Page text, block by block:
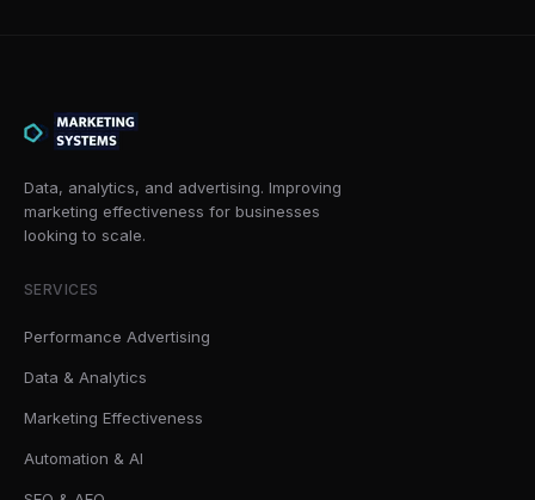
Data, analytics, and advertising. Improving
marketing effectiveness for businesses
looking to scale.
SERVICES
Performance Advertising
Data & Analytics
Marketing Effectiveness
Automation & AI